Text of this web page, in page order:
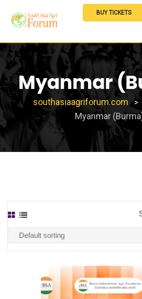
BUY TICKETS
Myanmar
southasiaagriforum.com >
Myanmar